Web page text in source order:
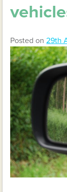
Posted on29th